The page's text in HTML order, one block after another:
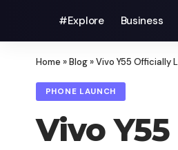
#Explore Business
Home »Blog»Vivo Y55 Officially
PHONE LAUNCH
Vivo